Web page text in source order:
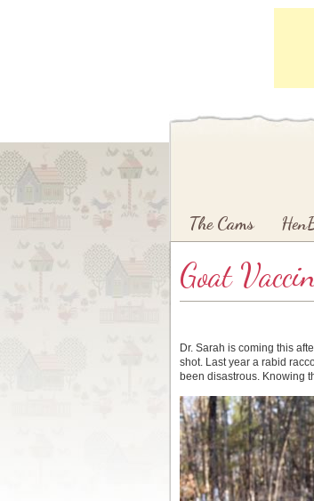
Skip to primary
Skip to secondary
The Cams
Goat
Dr. Sarah is coming this
shot. Last year a rabid
been disastrous. Knowing